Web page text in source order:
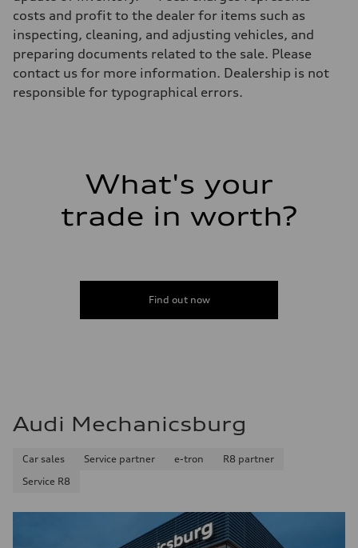
Luggage compartment
—
Fuel tank (approx.)
14.8 gal
Performance data
Top speed
Acceleration 0-100 km/h
Fuel consumption - highway
Fuel consumption - combined
costs and profit to the dealer for items such as
inspecting, cleaning, and adjusting vehicles, and
preparing documents related to the sale. Please
contact us for more information. Dealership is not
responsible for typographical errors.
What's your
trade in worth?
Find out now
Audi Mechanicsburg
Car sales Service partner e-tron
R8 partner
Service R8